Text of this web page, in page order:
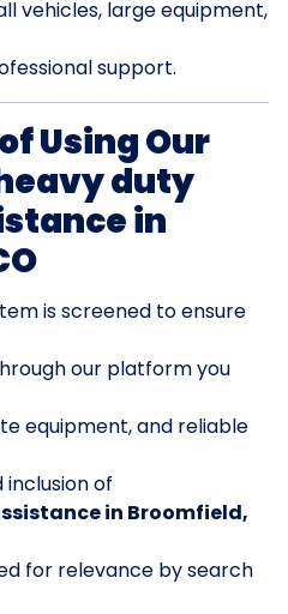
vehicles, large equipment,
support.
Using Our
duty
in
is screened to ensure
our platform you
equipment, and reliable
of
in Broomfield,
for relevance by search